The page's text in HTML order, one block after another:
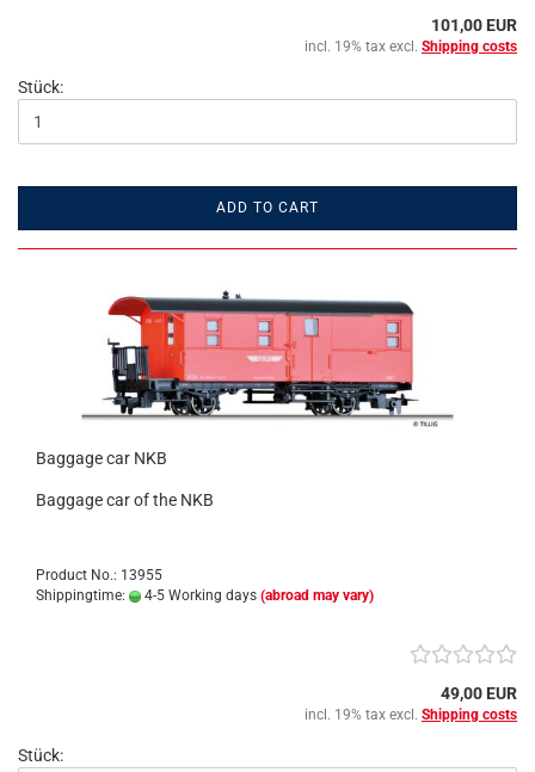
101,00 EUR
incl. 19% tax excl. Shipping costs
Stück:
ADD TO CART
Baggage car NKB
Baggage car of the NKB
Product No.: 13955
Shippingtime:
4-5 Working days (abroad may vary)
49,00 EUR
incl. 19% tax excl. Shipping costs
Stück: